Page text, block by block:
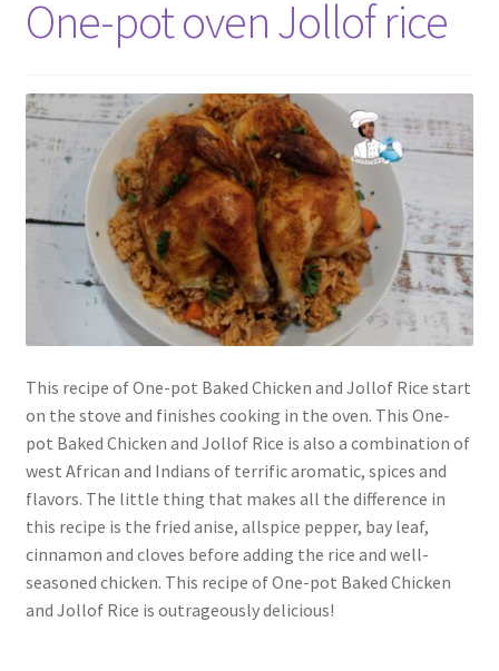
One-pot oven Jollof rice
This recipe of One-pot Baked Chicken and Jollof Rice start
on the stove and finishes cooking in the oven. This One-
pot Baked Chicken and Jollof Rice is also a combination of
west African and Indians of terrific aromatic, spices and
flavors. The little thing that makes all the difference in
this recipe is the fried anise, allspice pepper, bay leaf,
cinnamon and cloves before adding the rice and well-
seasoned chicken. This recipe of One-pot Baked Chicken
and Jollof Rice is outrageously delicious!